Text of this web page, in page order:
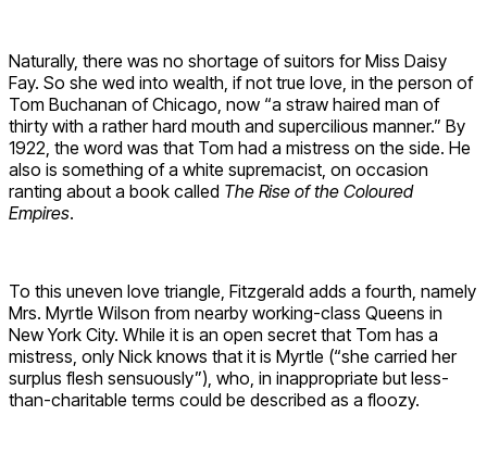
Naturally, there was no shortage of suitors for Miss Daisy
Fay. So she wed into wealth, if not true love, in the person of
Tom Buchanan of Chicago, now “a straw haired man of
thirty with a rather hard mouth and supercilious manner.” By
1922, the word was that Tom had a mistress on the side. He
also is something of a white supremacist, on occasion
ranting about a book called The Rise of the Coloured
Empires.
To this uneven love triangle, Fitzgerald adds a fourth, namely
Mrs. Myrtle Wilson from nearby working-class Queens in
New York City. While it is an open secret that Tom has a
mistress, only Nick knows that it is Myrtle (“she carried her
surplus flesh sensuously”), who, in inappropriate but less-
than-charitable terms could be described as a floozy.